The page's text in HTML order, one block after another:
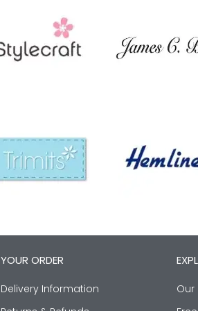
YOUR ORDER
Delivery Information
Our